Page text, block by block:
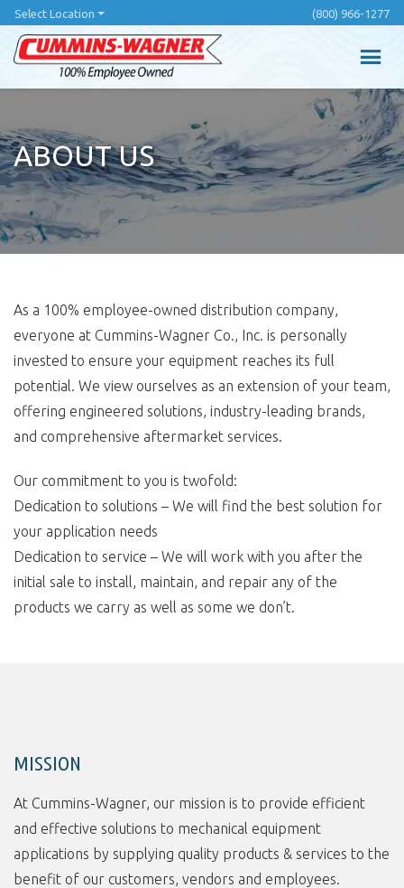
Skip
main
content
Select Location (800) 966-1277
ABOUT US
As a 100% employee-owned distribution company,
everyone at Cummins-Wagner Co., Inc. is personally
invested to ensure your equipment reaches its full
potential. We view ourselves as an extension of your team,
offering engineered solutions, industry-leading brands,
and comprehensive aftermarket services.
Our commitment to you is twofold:
Dedication to solutions – We will find the best solution for
your application needs
Dedication to service – We will work with you after the
initial sale to install, maintain, and repair any of the
products we carry as well as some we don’t.
MISSION
At Cummins-Wagner, our mission is to provide efficient
and effective solutions to mechanical equipment
applications by supplying quality products & services to the
benefit of our customers, vendors and employees.